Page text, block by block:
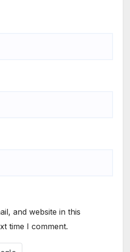
and website in this
time I comment.